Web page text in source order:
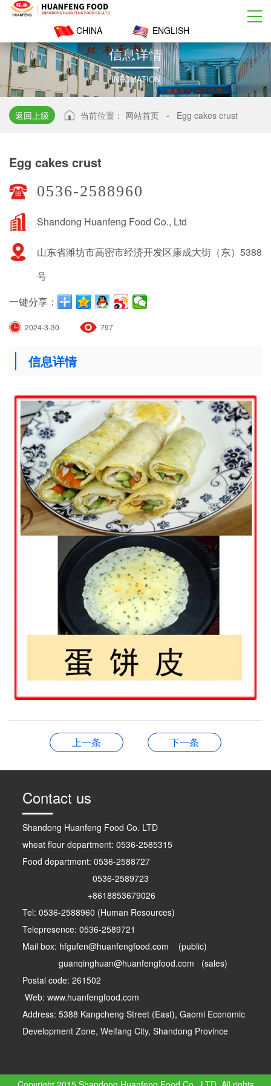
CHINA ENGLISH
信息详情
INFOMATION
返回上级 当前位置： 网站首页 - Egg cakes crust
Egg cakes crust
0536-2588960
Shandong Huanfeng Food Co., Ltd
山东省潍坊市高密市经济开发区康成大街（东）5388
号
一键分享：
2024-3-30 797
信息详情
上一条 下一条
Contact us
Shandong Huanfeng Food Co. LTD
wheat flour department: 0536-2585315
Food department: 0536-2588727
0536-2589723
+8618853679026
Tel: 0536-2588960 (Human Resources)
Telepresence: 0536-2589721
Mail box: hfgufen@huanfengfood.com (public)
guanqinghuan@huanfengfood.com (sales)
Postal code: 261502
Web: www.huanfengfood.com
Address: 5388 Kangcheng Street (East), Gaomi Economic
Development Zone, Weifang City, Shandong Province